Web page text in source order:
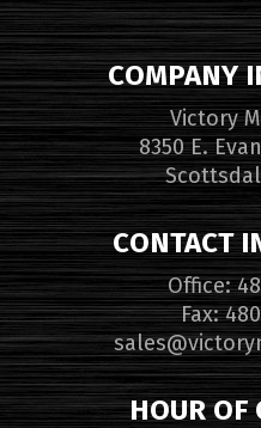
COMPANY
Victory
8350 E.
CONTACT
Office:
Fax:
HOUR OF